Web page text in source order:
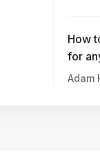
How
for
Adam